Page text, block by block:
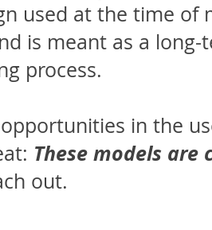
used at the time of
is meant as a
process.
in the
These models are
out.